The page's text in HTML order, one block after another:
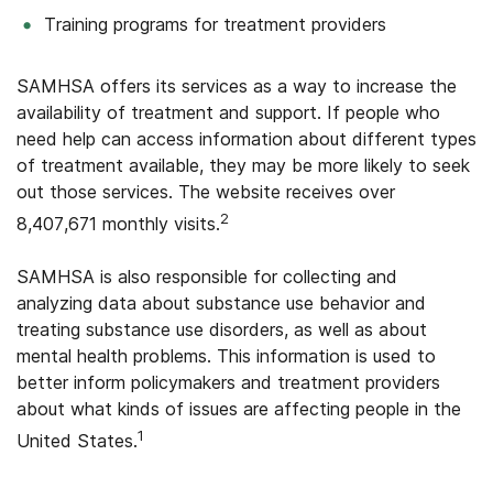
Training programs for treatment providers
SAMHSA offers its services as a way to increase the
availability of treatment and support. If people who
need help can access information about different types
of treatment available, they may be more likely to seek
out those services. The website receives over
8,407,671 monthly visits.2
SAMHSA is also responsible for collecting and
analyzing data about substance use behavior and
treating substance use disorders, as well as about
mental health problems. This information is used to
better inform policymakers and treatment providers
about what kinds of issues are affecting people in the
United States.1